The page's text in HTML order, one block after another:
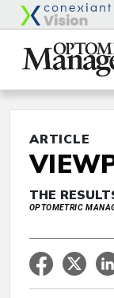
ARTICLE
THE
OPTOMETRIC